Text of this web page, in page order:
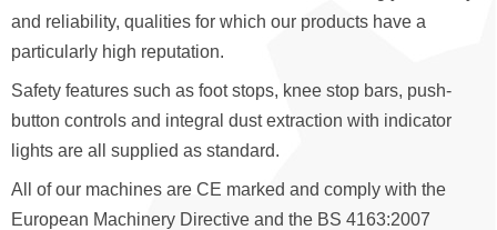
and reliability, qualities for which our products have a
particularly high reputation.
Safety features such as foot stops, knee stop bars, push-
button controls and integral dust extraction with indicator
lights are all supplied as standard.
All of our machines are CE marked and comply with the
European Machinery Directive and the BS 4163:2007